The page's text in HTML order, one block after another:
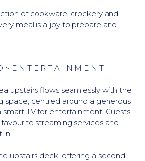
of cookware, crockery and
meal is a joy to prepare and
~ E N T E R T A I N M E N T
upstairs flows seamlessly with the
space, centred around a generous
smart TV for entertainment. Guests
streaming services and
in.
upstairs deck, offering a second